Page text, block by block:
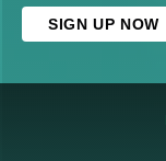
SIGN UP NOW